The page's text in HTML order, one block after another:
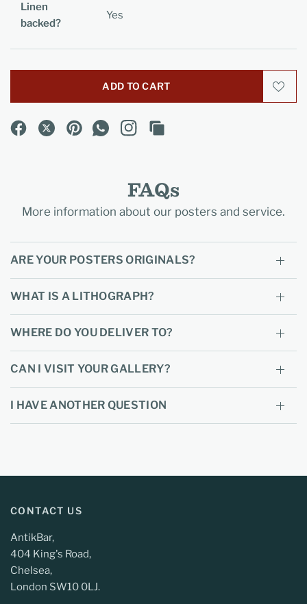
Linen
backed?
Yes
ADD TO CART
FAQs
More information about our posters and service.
ARE YOUR POSTERS ORIGINALS?
WHAT IS A LITHOGRAPH?
WHERE DO YOU DELIVER TO?
CAN I VISIT YOUR GALLERY?
I HAVE ANOTHER QUESTION
CONTACT US
AntikBar,
404 King's Road,
Chelsea,
London SW10 0LJ.